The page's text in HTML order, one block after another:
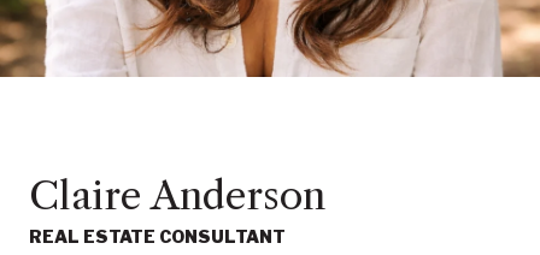
Claire Anderson
REAL ESTATE CONSULTANT